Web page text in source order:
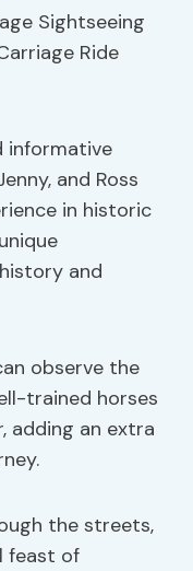
informative
and Ross
in historic
and
observe the
trained horses
adding an extra
the streets,
feast of